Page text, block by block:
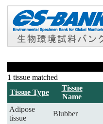
1 tissue matched
Tissue Type
Tissue
Name
Adipose
tissue
Blubber